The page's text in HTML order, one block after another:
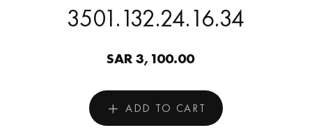
3501.132.24.16.34
SAR 3,100.00
ADD TO CART